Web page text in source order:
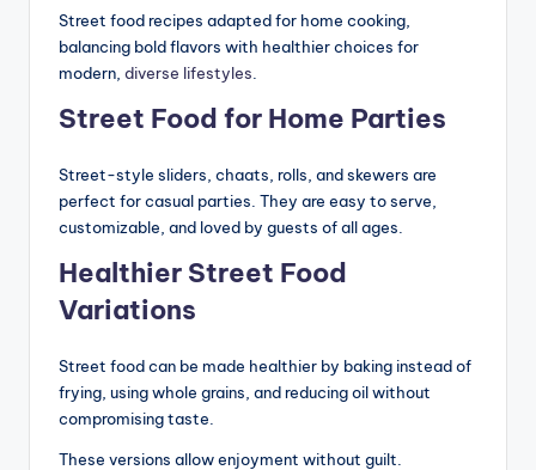
Street food recipes adapted for home cooking,
balancing bold flavors with healthier choices for
modern, diverse lifestyles
Street Food for Home Parties
Street-style sliders, chaats, rolls, and skewers are
perfect for casual parties. They are easy to serve,
customizable, and loved by guests of all ages.
Healthier Street Food
Variations
Street food can be made healthier by baking instead of
frying, using whole grains, and reducing oil without
compromising taste.
These versions allow enjoyment without guilt.